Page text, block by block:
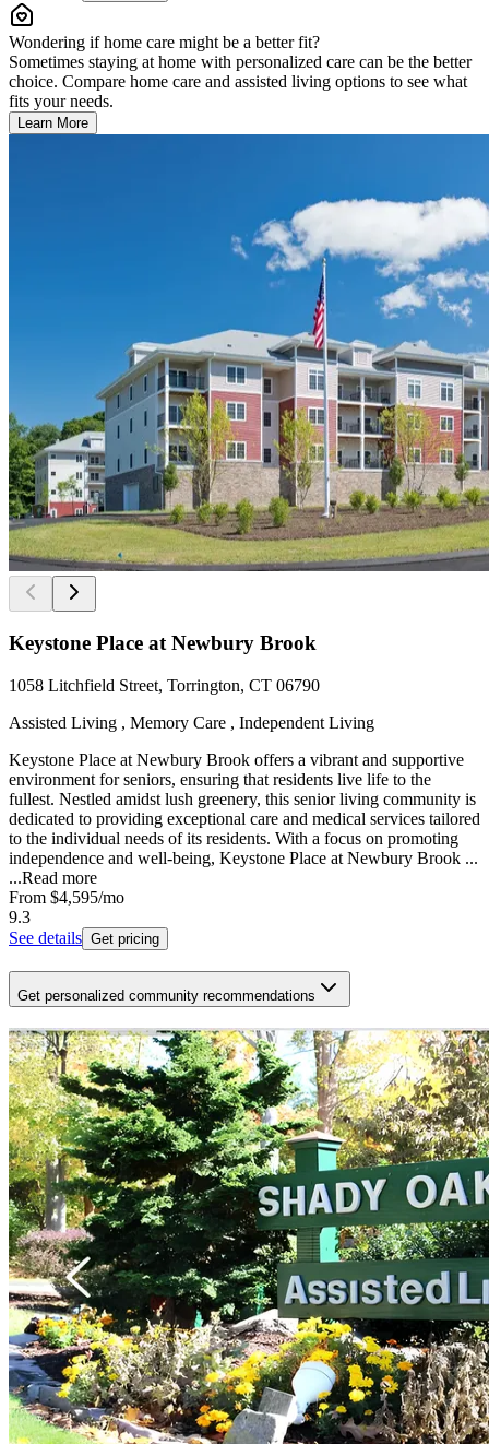
Wondering if home care might be a better fit?
Sometimes staying at home with personalized care can be the better
choice. Compare home care and assisted living options to see what
fits your needs.
Learn More
Keystone Place at Newbury Brook
1058 Litchfield Street, Torrington, CT 06790
Assisted Living , Memory Care , Independent Living
Keystone Place at Newbury Brook offers a vibrant and supportive
environment for seniors, ensuring that residents live life to the
fullest. Nestled amidst lush greenery, this senior living community is
dedicated to providing exceptional care and medical services tailored
to the individual needs of its residents. With a focus on promoting
independence and well-being, Keystone Place at Newbury Brook ...
...Read more
From $4,595/mo
9.3
See details Get pricing
Get personalized community recommendations